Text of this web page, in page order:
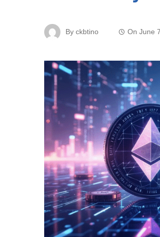
By ckbtino On June